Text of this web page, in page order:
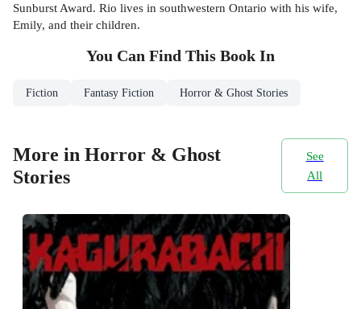
Sunburst Award. Rio lives in southwestern Ontario with his wife,
Emily, and their children.
You Can Find This Book In
Fiction Fantasy Fiction Horror & Ghost Stories
More in Horror & Ghost
Stories
See
All